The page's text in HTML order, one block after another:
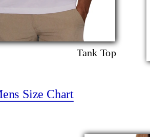
Tank Top
Size Chart